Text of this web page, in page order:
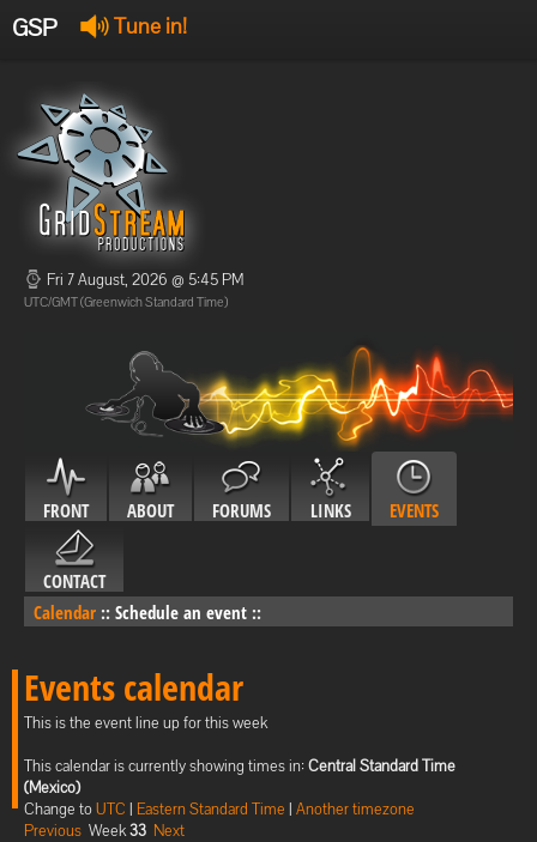
GSP Tune in!
Offline
Offline
Fri 7 August, 2026 @ 5:45 PM
UTC/GMT (Greenwich Standard Time)
FRONT ABOUT FORUMS LINKS EVENTS
CONTACT
Calendar :: Schedule an event ::
Events calendar
This is the event line up for this week
This calendar is currently showing times in: Central Standard Time
(Mexico)
Change toUTC | Eastern Standard Time | Another timezone
Previous Week33 Next